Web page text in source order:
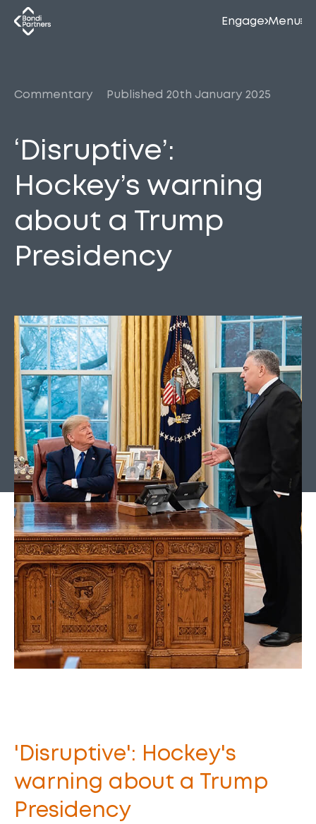
Engage Menu
Commentary Published 20th January 2025
‘Disruptive’:
Hockey’s warning
about a Trump
Presidency
'Disruptive': Hockey's
warning about a Trump
Presidency